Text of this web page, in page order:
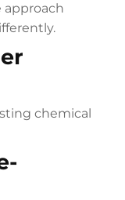
approach
chemical